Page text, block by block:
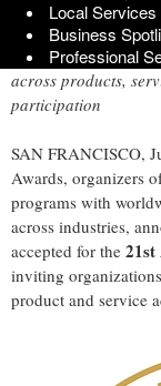
Local Services
Business
Professional
PR Newswire
Recognizing local,
across products,
participation
SAN FRANCISCO,
Awards, organizers
programs with
across industries,
accepted for the
inviting
product and service